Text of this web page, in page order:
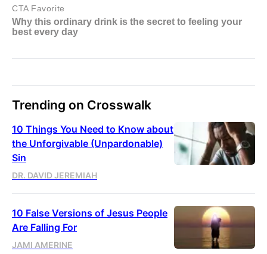
Trending on Crosswalk
10 Things You Need to Know about
the Unforgivable (Unpardonable)
Sin
DR. DAVID JEREMIAH
10 False Versions of Jesus People
Are Falling For
JAMI AMERINE